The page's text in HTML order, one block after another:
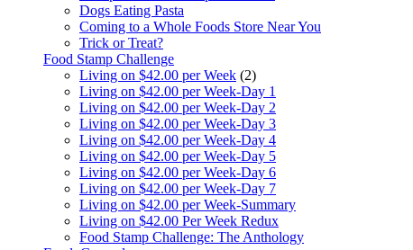
Dogs Eating Pasta
Coming to a Whole Foods Store Near You
Trick or Treat?
Food Stamp Challenge
Living on $42.00 per Week (2)
Living on $42.00 per Week-Day 1
Living on $42.00 per Week-Day 2
Living on $42.00 per Week-Day 3
Living on $42.00 per Week-Day 4
Living on $42.00 per Week-Day 5
Living on $42.00 per Week-Day 6
Living on $42.00 per Week-Day 7
Living on $42.00 per Week-Summary
Living on $42.00 Per Week Redux
Food Stamp Challenge: The Anthology